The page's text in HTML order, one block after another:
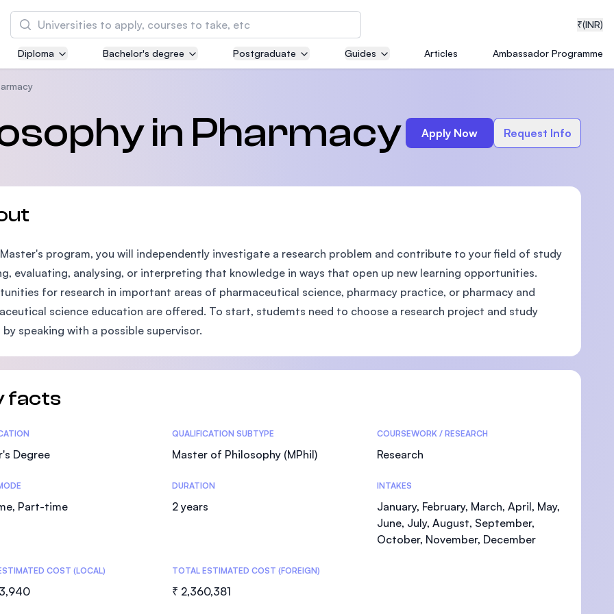
₹(INR)
Search
Asia Pacific University of Technology and
courses
MBA by Central Bank of Malaysia in collaboration with
the Massachusetts Institute of Technology (MIT)
SEGi University Kota Damansara
Diploma Bachelor's degree Postgraduate Guides Articles Ambassador Programme
in Pharmacy Apply Now Request Info
program, you will independently investigate a research problem and contribute to your field of study
evaluating, analysing, or interpreting that knowledge in ways that open up new learning opportunities.
for research in important areas of pharmaceutical science, pharmacy practice, or pharmacy and
science education are offered. To start, studemts need to choose a research project and study
by speaking with a possible supervisor.
facts
Degree
QUALIFICATION SUBTYPE
Master of Philosophy (MPhil)
COURSEWORK / RESEARCH
Research
Part-time
DURATION
2 years
INTAKES
January, February, March, April, May,
June, July, August, September,
October, November, December
COST (LOCAL) TOTAL ESTIMATED COST (FOREIGN)
₹ 2,360,381